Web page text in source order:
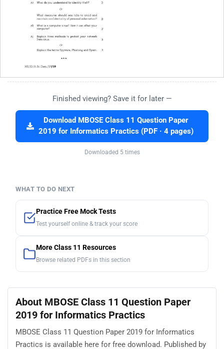
Finished viewing? Save it for later —
Download MBOSE Class 11 Question Paper
2019 for Informatics Practics (PDF · 4 pages)
Downloaded 5 times
WHAT TO DO NEXT
Practice Free Mock Tests
Test yourself online & track your score
More Class 11 Resources
Browse related PDFs in this section
About MBOSE Class 11 Question Paper
2019 for Informatics Practics
MBOSE Class 11 Question Paper 2019 for Informatics
Practics is available here for free download. Published by